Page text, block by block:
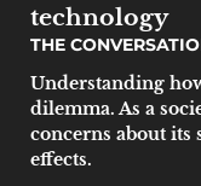
technology
THE
Understanding
dilemma. As a
concerns about its
effects.